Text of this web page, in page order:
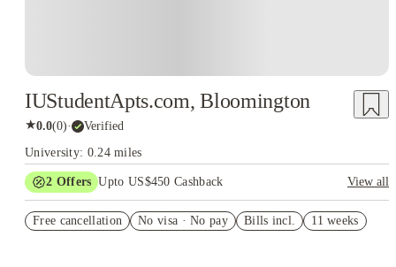
IUStudentApts.com, Bloomington
★0.0(0)· Verified
University: 0.24 miles
2 Offers Upto US$450 Cashback
View all
US$50 Exclusive Cashback when you book with House of
Free cancellation No visa · No pay Bills incl. 11 weeks